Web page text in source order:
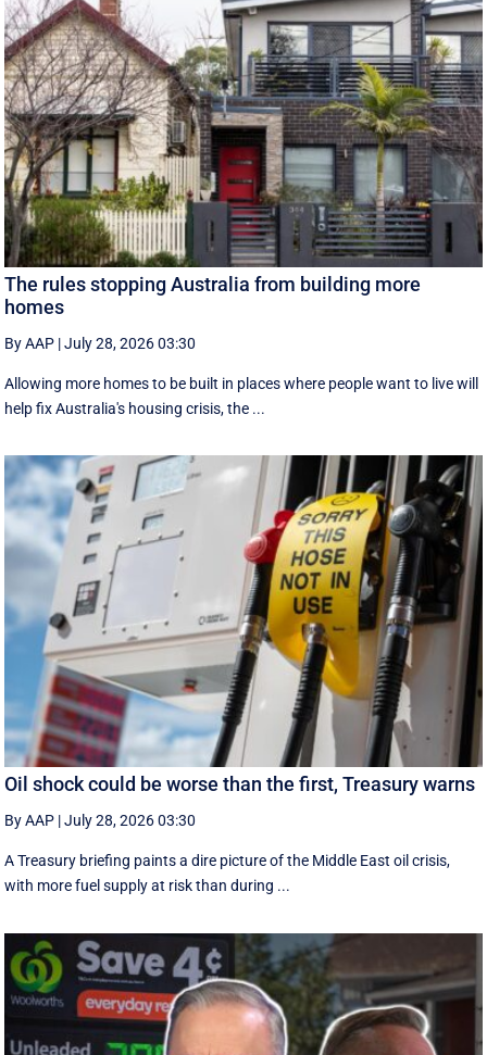
The rules stopping Australia from building more
homes
By AAP |July 28, 2026 03:30
Allowing more homes to be built in places where people want to live will
help fix Australia's housing crisis, the ...
Oil shock could be worse than the first, Treasury warns
By AAP |July 28, 2026 03:30
A Treasury briefing paints a dire picture of the Middle East oil crisis,
with more fuel supply at risk than during ...